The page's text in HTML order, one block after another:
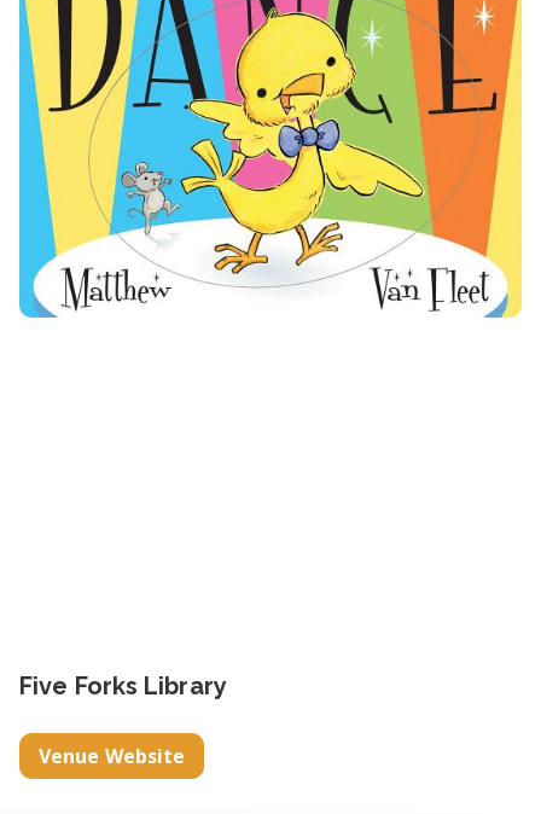
Five Forks Library
Venue Website